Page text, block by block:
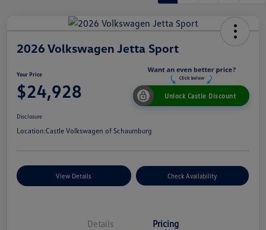
2026 Volkswagen Jetta Sport
Your Price
$24,928 Unlock Castle Discount
Disclosure
Location:Castle Volkswagen of Schaumburg
View Details Check Availability
Details Pricing